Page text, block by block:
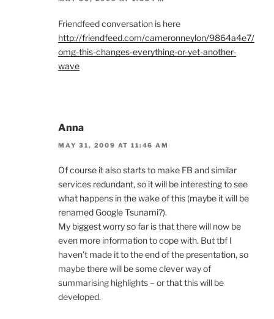
Friendfeed conversation is here
http://friendfeed.com/cameronneylon/9864a4e7/
omg-this-changes-everything-or-yet-another-
wave
Anna
MAY 31, 2009 AT 11:46 AM
Of course it also starts to make FB and similar
services redundant, so it will be interesting to see
what happens in the wake of this (maybe it will be
renamed Google Tsunami?).
My biggest worry so far is that there will now be
even more information to cope with. But tbf I
haven’t made it to the end of the presentation, so
maybe there will be some clever way of
summarising highlights – or that this will be
developed.